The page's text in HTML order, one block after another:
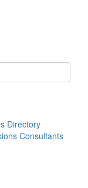
Directory
Consultants